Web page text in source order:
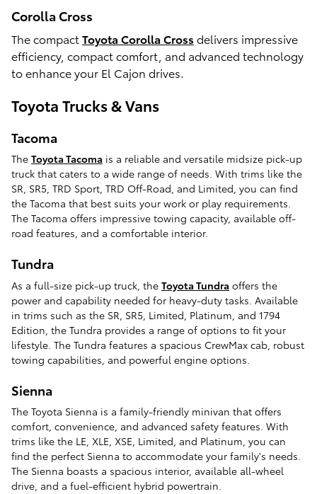
Corolla Cross
The compactToyota Corolla Cross delivers impressive
efficiency, compact comfort, and advanced technology
to enhance your El Cajon drives.
Toyota Trucks & Vans
Tacoma
The Toyota Tacoma is a reliable and versatile midsize pick-up
truck that caters to a wide range of needs. With trims like the
SR, SR5, TRD Sport, TRD Off-Road, and Limited, you can find
the Tacoma that best suits your work or play requirements.
The Tacoma offers impressive towing capacity, available off-
road features, and a comfortable interior.
Tundra
As a full-size pick-up truck, the Toyota Tundra offers the
power and capability needed for heavy-duty tasks. Available
in trims such as the SR, SR5, Limited, Platinum, and 1794
Edition, the Tundra provides a range of options to fit your
lifestyle. The Tundra features a spacious CrewMax cab, robust
towing capabilities, and powerful engine options.
Sienna
The Toyota Sienna is a family-friendly minivan that offers
comfort, convenience, and advanced safety features. With
trims like the LE, XLE, XSE, Limited, and Platinum, you can
find the perfect Sienna to accommodate your family's needs.
The Sienna boasts a spacious interior, available all-wheel
drive, and a fuel-efficient hybrid powertrain.